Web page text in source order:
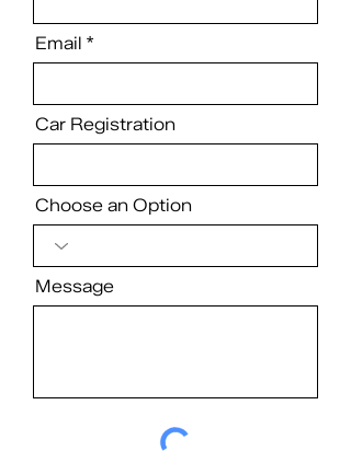
Email
Car Registration
Choose an Option
Message